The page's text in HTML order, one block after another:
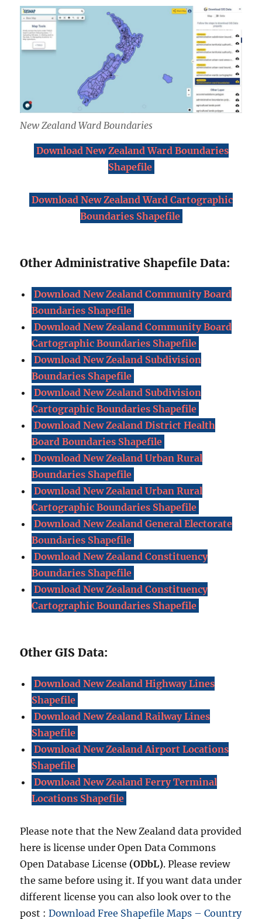
New Zealand Ward Boundaries
Download New Zealand Ward Boundaries
Shapefile
Download New Zealand Ward Cartographic
Boundaries Shapefile
Other Administrative Shapefile Data:
Download New Zealand Community Board
Boundaries Shapefile
Download New Zealand Community Board
Cartographic Boundaries Shapefile
Download New Zealand Subdivision
Boundaries Shapefile
Download New Zealand Subdivision
Cartographic Boundaries Shapefile
Download New Zealand District Health
Board Boundaries Shapefile
Download New Zealand Urban Rural
Boundaries Shapefile
Download New Zealand Urban Rural
Cartographic Boundaries Shapefile
Download New Zealand General Electorate
Boundaries Shapefile
Download New Zealand Constituency
Boundaries Shapefile
Download New Zealand Constituency
Cartographic Boundaries Shapefile
Other GIS Data:
Download New Zealand Highway Lines
Shapefile
Download New Zealand Railway Lines
Shapefile
Download New Zealand Airport Locations
Shapefile
Download New Zealand Ferry Terminal
Locations Shapefile
Please note that the New Zealand data provided
here is license under Open Data Commons
Open Database License (ODbL). Please review
the same before using it. If you want data under
different license you can also look over to the
post :Download Free Shapefile Maps – Country